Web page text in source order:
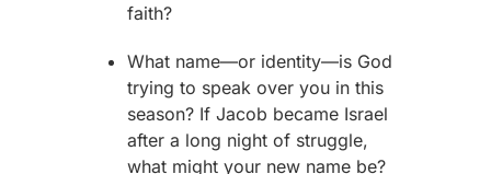
faith?
What name—or identity—is God
trying to speak over you in this
season? IfJacob became Israel
after a long night of struggle,
what might your new name be?